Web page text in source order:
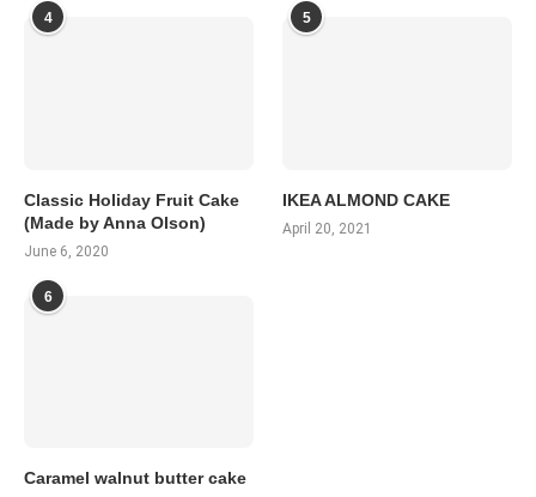
4
Classic Holiday Fruit Cake
(Made by Anna Olson)
June 6, 2020
5
IKEA ALMOND CAKE
April 20, 2021
6
Caramel walnut butter cake